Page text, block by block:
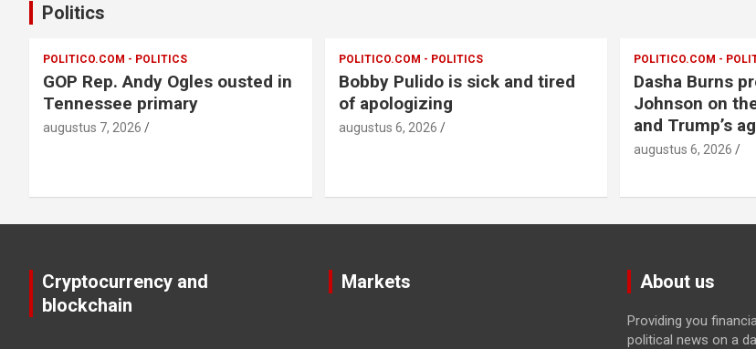
Politics
POLITICO.COM - POLITICS
GOP Rep. Andy Ogles ousted in
Tennessee primary
augustus 7, 2026
POLITICO.COM - POLITICS
Bobby Pulido is sick and tired
of apologizing
augustus 6, 2026
POLITICO.COM -
Dasha Burns
Johnson on
and Trump’s
augustus 6, 2026
Cryptocurrency and
blockchain
Markets About us
Providing you
political news on a